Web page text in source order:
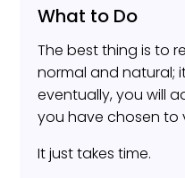
What to Do
The best thing is to
normal and natural;
eventually, you will
you have chosen to
It just takes time.